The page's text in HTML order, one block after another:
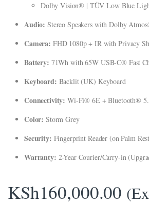
panel
panel
satın al
Dolby Vision® | TÜV Low Blue
Audio: Stereo Speakers with Dolby
Camera: FHD 1080p + IR with Privacy
Battery: 71Wh with 65W USB-C® Fast
Keyboard: Backlit (UK) Keyboard
Connectivity: Wi-Fi® 6E + Bluetooth®
Color: Storm Grey
Security: Fingerprint Reader (on Palm
Warranty: 2-Year Courier/Carry-in
KSh160,000.00